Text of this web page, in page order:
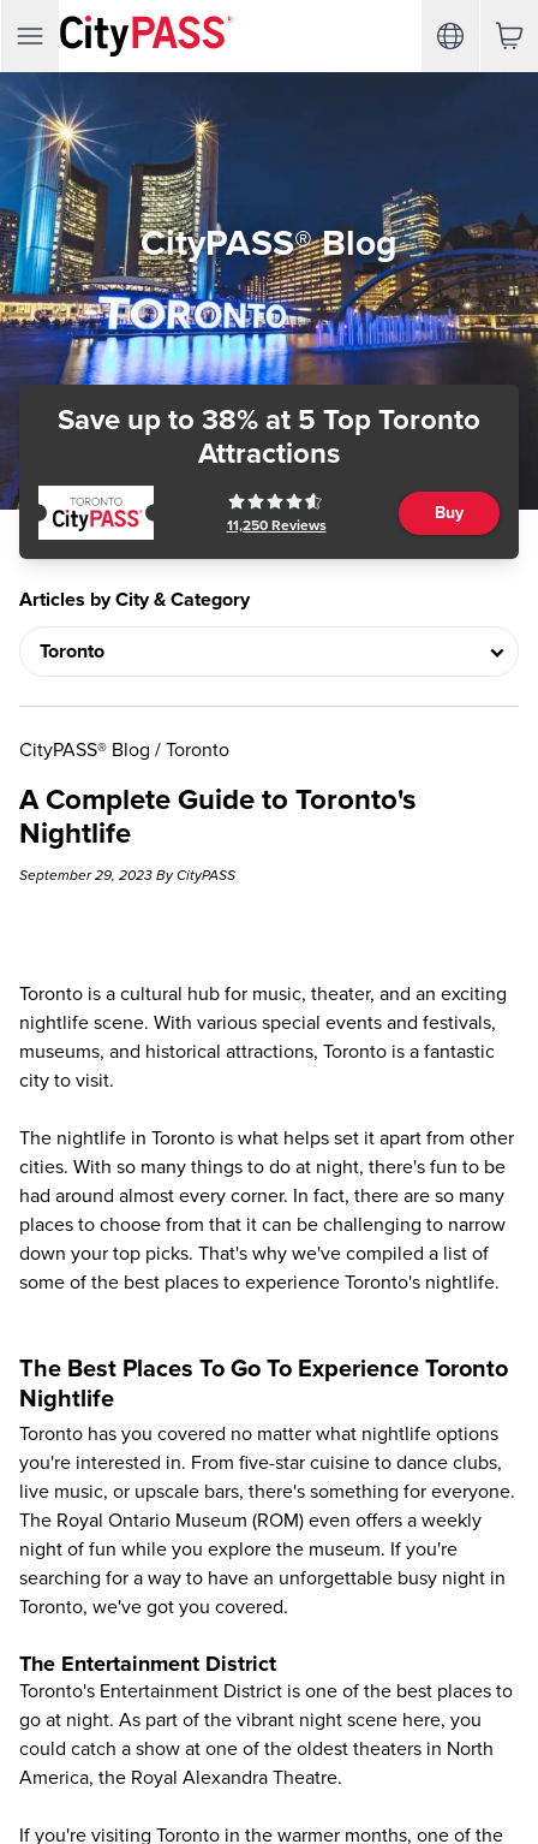
CityPASS® Blog
Save up to 38% at 5 Top Toronto
Attractions
11,250Reviews
Buy
Articles by City & Category
CityPASS® Blog / Toronto
A Complete Guide to Toronto's
Nightlife
September 29, 2023 By CityPASS
Toronto is a cultural hub for music, theater, and an exciting
nightlife scene. With various special events and festivals,
museums, and historical attractions, Toronto is a fantastic
city to visit.
The nightlife in Toronto is what helps set it apart from other
cities. With so many things to do at night, there's fun to be
had around almost every corner. In fact, there are so many
places to choose from that it can be challenging to narrow
down your top picks. That's why we've compiled a list of
some of the best places to experience Toronto's nightlife.
The Best Places To Go To Experience Toronto
Nightlife
Toronto has you covered no matter what nightlife options
you're interested in. From five-star cuisine to dance clubs,
live music, or upscale bars, there's something for everyone.
The Royal Ontario Museum (ROM) even offers a weekly
night of fun while you explore the museum. If you're
searching for a way to have an unforgettable busy night in
Toronto, we've got you covered.
The Entertainment District
Toronto's Entertainment District is one of the best places to
go at night. As part of the vibrant night scene here, you
could catch a show at one of the oldest theaters in North
America, the Royal Alexandra Theatre.
If you're visiting Toronto in the warmer months, one of the